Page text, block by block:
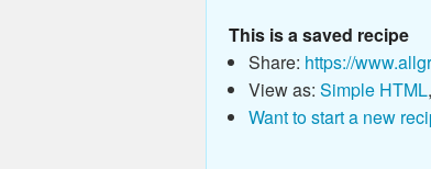
This is a saved recipe
Share: https://
View as: Simple HTML,
Want to start a new